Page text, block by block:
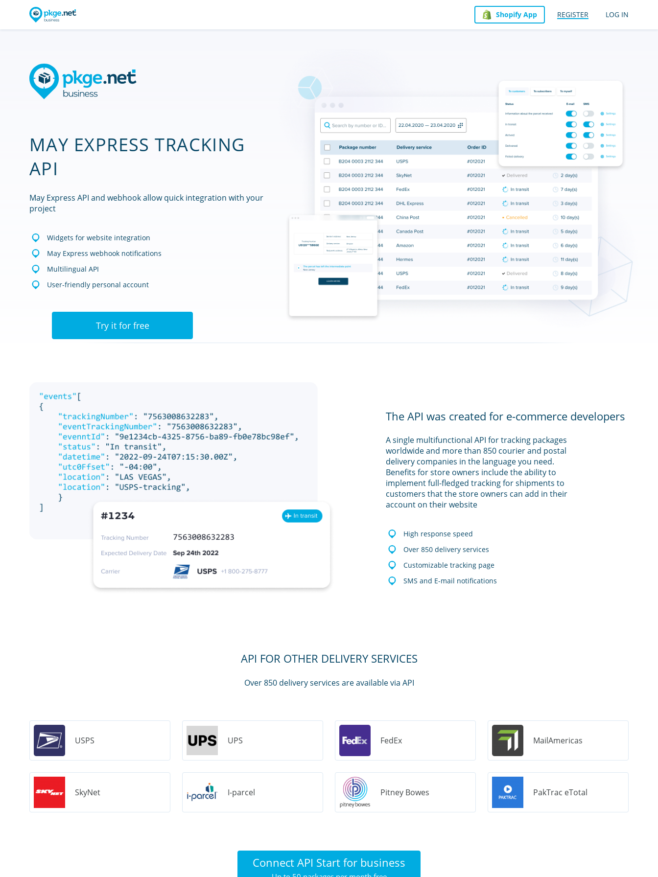
REGISTER LOG IN
Shopify App
MAY EXPRESS TRACKING
API
May Express API and webhook allow quick integration with your
project
Widgets for website integration
May Express webhook notifications
Multilingual API
User-friendly personal account
Try it for free
The API was created for e-commerce developers
A single multifunctional API for tracking packages
worldwide and more than 850 courier and postal
delivery companies in the language you need.
Benefits for store owners include the ability to
implement full-fledged tracking for shipments to
customers that the store owners can add in their
account on their website
High response speed
Over 850 delivery services
Customizable tracking page
SMS and E-mail notifications
API FOR OTHER DELIVERY SERVICES
Over 850 delivery services are available via API
USPS UPS FedEx MailAmericas
SkyNet I-parcel Pitney Bowes PakTrac eTotal
Connect API Start for business